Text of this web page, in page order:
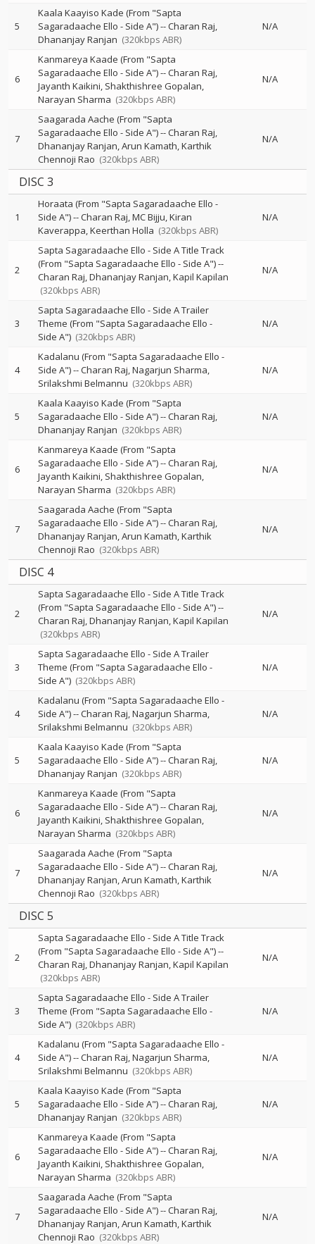
5
Kaala Kaayiso Kade (From "Sapta
Sagaradaache Ello - Side A")--Charan Raj
Dhananjay Ranjan (320kbps ABR)
N/A
6
Kanmareya Kaade (From "Sapta
Sagaradaache Ello - Side A")--Charan Raj
Jayanth Kaikini Shakthishree Gopalan
Narayan Sharma (320kbps ABR)
N/A
7
Saagarada Aache (From "Sapta
Sagaradaache Ello - Side A")--Charan Raj
Dhananjay Ranjan Arun Kamath Karthik
Chennoji Rao (320kbps ABR)
N/A
DISC 3
1
Horaata (From "Sapta Sagaradaache Ello -
Side A")--Charan Raj MC Bijju Kiran
Kaverappa Keerthan Holla (320kbps ABR)
N/A
2
Sapta Sagaradaache Ello - Side A Title Track
(From "Sapta Sagaradaache Ello - Side A")--
Charan Raj Dhananjay Ranjan Kapil Kapilan
(320kbps ABR)
N/A
3
Sapta Sagaradaache Ello - Side A Trailer
Theme (From "Sapta Sagaradaache Ello -
Side A") (320kbps ABR)
N/A
4
Kadalanu (From "Sapta Sagaradaache Ello -
Side A")--Charan Raj Nagarjun Sharma
Srilakshmi Belmannu (320kbps ABR)
N/A
5
Kaala Kaayiso Kade (From "Sapta
Sagaradaache Ello - Side A")--Charan Raj
Dhananjay Ranjan (320kbps ABR)
N/A
6
Kanmareya Kaade (From "Sapta
Sagaradaache Ello - Side A")--Charan Raj
Jayanth Kaikini Shakthishree Gopalan
Narayan Sharma (320kbps ABR)
N/A
7
Saagarada Aache (From "Sapta
Sagaradaache Ello - Side A")--Charan Raj
Dhananjay Ranjan Arun Kamath Karthik
Chennoji Rao (320kbps ABR)
N/A
DISC 4
2
Sapta Sagaradaache Ello - Side A Title Track
(From "Sapta Sagaradaache Ello - Side A")--
Charan Raj Dhananjay Ranjan Kapil Kapilan
(320kbps ABR)
N/A
3
Sapta Sagaradaache Ello - Side A Trailer
Theme (From "Sapta Sagaradaache Ello -
Side A") (320kbps ABR)
N/A
4
Kadalanu (From "Sapta Sagaradaache Ello -
Side A")--Charan Raj Nagarjun Sharma
Srilakshmi Belmannu (320kbps ABR)
N/A
5
Kaala Kaayiso Kade (From "Sapta
Sagaradaache Ello - Side A")--Charan Raj
Dhananjay Ranjan (320kbps ABR)
N/A
6
Kanmareya Kaade (From "Sapta
Sagaradaache Ello - Side A")--Charan Raj
Jayanth Kaikini Shakthishree Gopalan
Narayan Sharma (320kbps ABR)
N/A
7
Saagarada Aache (From "Sapta
Sagaradaache Ello - Side A")--Charan Raj
Dhananjay Ranjan Arun Kamath Karthik
Chennoji Rao (320kbps ABR)
N/A
DISC 5
2
Sapta Sagaradaache Ello - Side A Title Track
(From "Sapta Sagaradaache Ello - Side A")--
Charan Raj Dhananjay Ranjan Kapil Kapilan
(320kbps ABR)
N/A
3
Sapta Sagaradaache Ello - Side A Trailer
Theme (From "Sapta Sagaradaache Ello -
Side A") (320kbps ABR)
N/A
4
Kadalanu (From "Sapta Sagaradaache Ello -
Side A")--Charan Raj Nagarjun Sharma
Srilakshmi Belmannu (320kbps ABR)
N/A
5
Kaala Kaayiso Kade (From "Sapta
Sagaradaache Ello - Side A")--Charan Raj
Dhananjay Ranjan (320kbps ABR)
N/A
6
Kanmareya Kaade (From "Sapta
Sagaradaache Ello - Side A")--Charan Raj
Jayanth Kaikini Shakthishree Gopalan
Narayan Sharma (320kbps ABR)
N/A
7
Saagarada Aache (From "Sapta
Sagaradaache Ello - Side A")--Charan Raj
Dhananjay Ranjan Arun Kamath Karthik
Chennoji Rao (320kbps ABR)
N/A